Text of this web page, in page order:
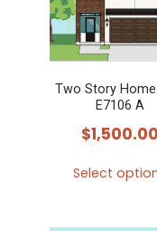
Two Story Home
E7106 A
$1,500.00
Select